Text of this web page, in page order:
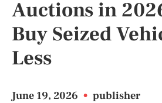
Auctions in
Buy Seized
Less
June 19, 2026 • publisher